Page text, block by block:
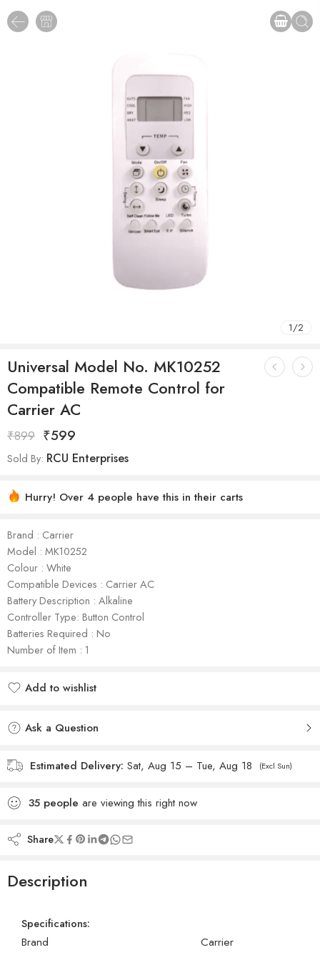
1/2
Universal Model No. MK10252
Compatible Remote Control for
Carrier AC
₹899 ₹599
Sold By: RCU Enterprises
Hurry! Over 4 people have this in their carts
Brand : Carrier
Model : ‎MK10252
Colour : White
Compatible Devices : Carrier AC
Battery Description : Alkaline
Controller Type: Button Control
Batteries Required : No
Number of Item : 1
Add to wishlist
Ask a Question
Estimated Delivery: Sat, Aug 15 – Tue, Aug 18 (Excl Sun)
35 people are viewing this right now
Share
Description
Specifications:
Brand
Carrier